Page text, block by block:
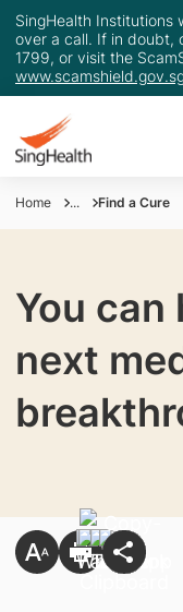
SingHealth Institutions
over a call. If in doubt,
1799, or visit the
Home ... Find a Cure
You can
next